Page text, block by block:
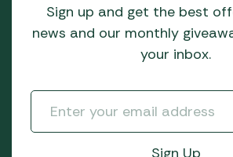
Sign up and get the best
news and our monthly
your inbox.